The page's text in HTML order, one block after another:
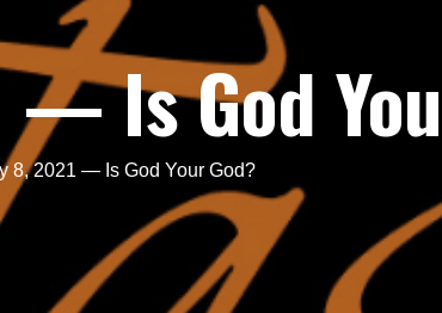
— Is God
8, 2021 — Is God Your God?